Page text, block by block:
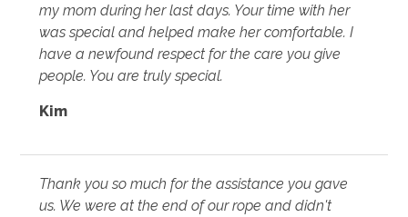
my mom during her last days. Your time with her
was special and helped make her comfortable. I
have a newfound respect for the care you give
people. You are truly special.
Kim
Thank you so much for the assistance you gave
us. We were at the end of our rope and didn't